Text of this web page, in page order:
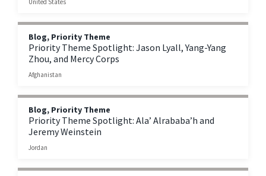
United States
Blog, Priority Theme
Priority Theme Spotlight: Jason Lyall, Yang-Yang
Zhou, and Mercy Corps
Afghanistan
Blog, Priority Theme
Priority Theme Spotlight: Ala’ Alrababa’h and
Jeremy Weinstein
Jordan